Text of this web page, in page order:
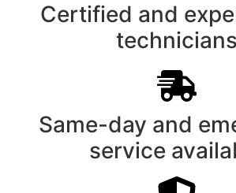
Certified and
technicians
Same-day and
service